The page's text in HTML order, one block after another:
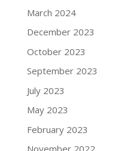
March 2024
December 2023
October 2023
September 2023
July 2023
May 2023
February 2023